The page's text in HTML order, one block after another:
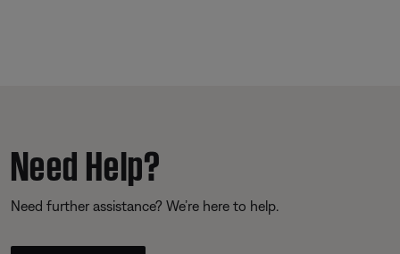
Need Help?
Need further assistance? We’re here to help.